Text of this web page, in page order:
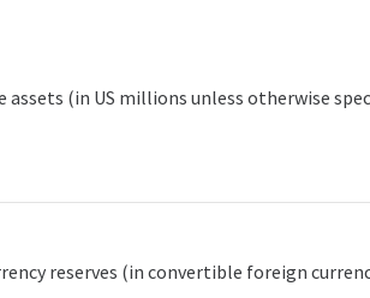
assets (in US millions unless otherwise
reserves (in convertible foreign